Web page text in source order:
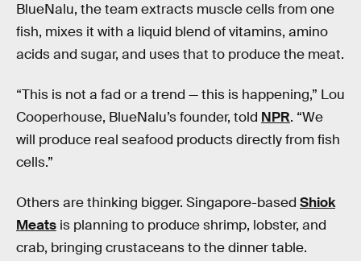
BlueNalu, the team extracts muscle cells from one
fish, mixes it with a liquid blend of vitamins, amino
acids and sugar, and uses that to produce the meat.
“This is not a fad or a trend — this is happening,” Lou
Cooperhouse, BlueNalu’s founder, told NPR. “We
will produce real seafood products directly from fish
cells.”
Others are thinking bigger. Singapore-based Shiok
Meats is planning to produce shrimp, lobster, and
crab, bringing crustaceans to the dinner table.